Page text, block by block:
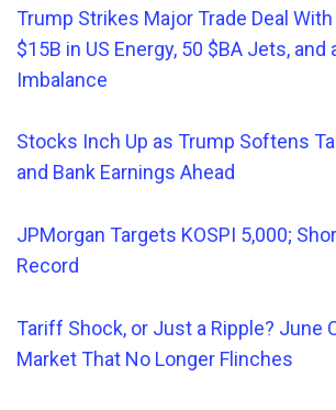
Trump Strikes Major Trade Deal
$15B in US Energy, 50 $BA Jets, and
Imbalance
Stocks Inch Up as Trump Softens
and Bank Earnings Ahead
JPMorgan Targets KOSPI 5,000;
Record
Tariff Shock, or Just a Ripple? June
Market That No Longer Flinches